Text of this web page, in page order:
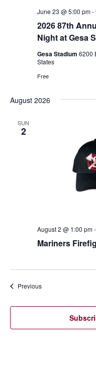
2026 87th
Night at Gesa
June 23 @ 5:00 pm-
Gesa Stadium 6200
States
Free
August 2026
SUN
2
Mariners
August 2 @ 1:00 pm-
PreviousEvents